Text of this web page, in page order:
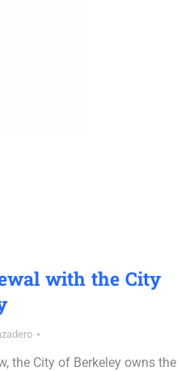
with the City
the City of Berkeley owns the